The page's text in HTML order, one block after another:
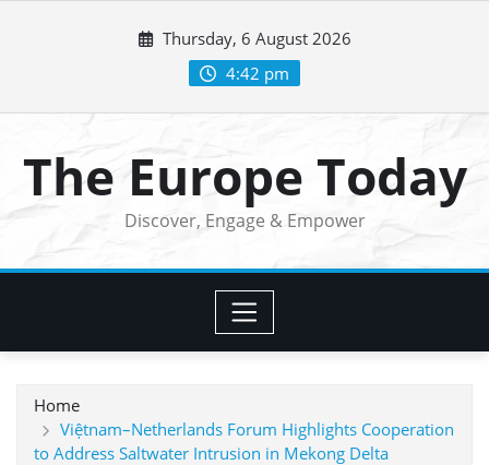
Thursday, 6 August 2026
4:42 pm
The Europe Today
Discover, Engage & Empower
Home
Việtnam–Netherlands Forum Highlights Cooperation
to Address Saltwater Intrusion in Mekong Delta